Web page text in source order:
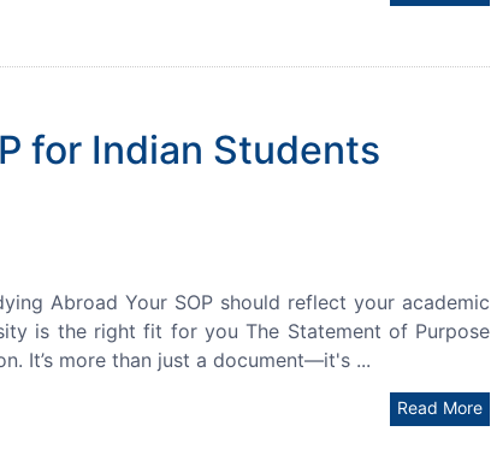
for Indian Students
Abroad Your SOP should reflect your academic
is the right fit for you The Statement of Purpose
It’s more than just a document—it's ...
Read More